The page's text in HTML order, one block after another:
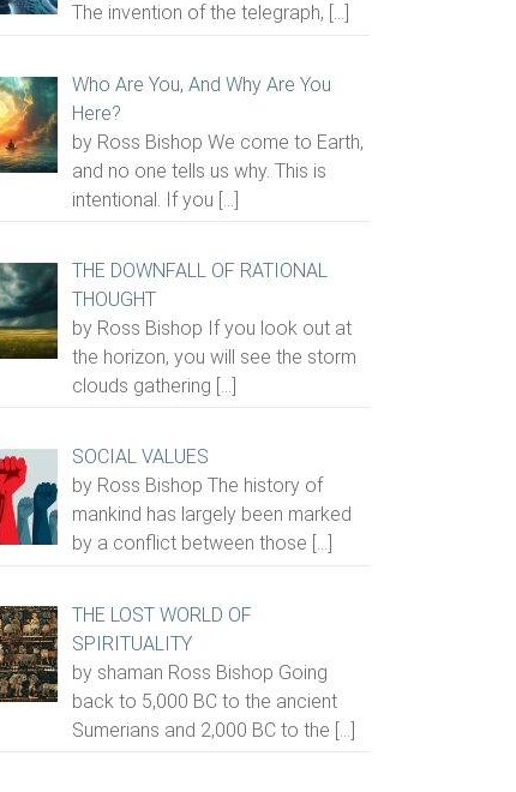
The invention of the telegraph, […]
Who Are You, And Why Are You
Here?
by Ross Bishop We come to Earth,
and no one tells us why. This is
intentional. If you […]
THE DOWNFALL OF RATIONAL
THOUGHT
by Ross Bishop If you look out at
the horizon, you will see the storm
clouds gathering […]
SOCIAL VALUES
by Ross Bishop The history of
mankind has largely been marked
by a conflict between those […]
THE LOST WORLD OF
SPIRITUALITY
by shaman Ross Bishop Going
back to 5,000 BC to the ancient
Sumerians and 2,000 BC to the […]